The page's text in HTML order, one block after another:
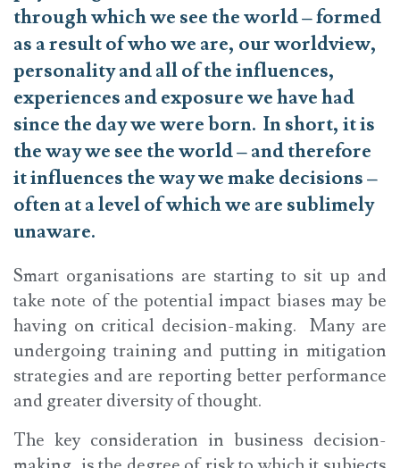
through which we see the world – formed
as a result of who we are, our worldview,
personality and all of the influences,
experiences and exposure we have had
since the day we were born. In short, it is
the waywe see the world – and therefore
it influences the way we make decisions –
often at a level of which we are sublimely
unaware.
Smart organisations are starting to sit up and
take note of the potential impact biases may be
having on critical decision-making. Many are
undergoing training and putting in mitigation
strategies and are reporting better performance
and greater diversity of thought.
The key consideration in business decision-